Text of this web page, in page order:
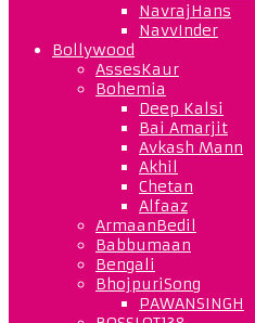
NavrajHans
NavvInder
Bollywood
AssesKaur
Bohemia
Deep Kalsi
Bai Amarjit
Avkash Mann
Akhil
Chetan
Alfaaz
ArmaanBedil
Babbumaan
Bengali
BhojpuriSong
PAWANSINGH